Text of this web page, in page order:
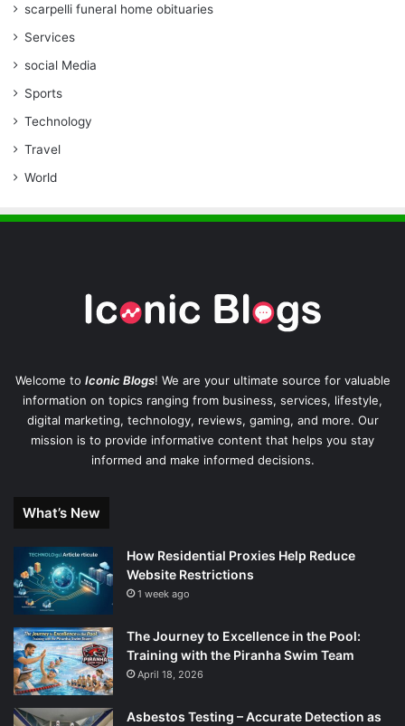
scarpelli funeral home obituaries
Services
social Media
Sports
Technology
Travel
World
Welcome to Iconic Blogs! We are your ultimate source for valuable
information on topics ranging from business, services, lifestyle,
digital marketing, technology, reviews, gaming, and more. Our
mission is to provide informative content that helps you stay
informed and make informed decisions.
What’s New
How Residential Proxies Help Reduce
Website Restrictions
1 week ago
The Journey to Excellence in the Pool:
Training with the Piranha Swim Team
April 18, 2026
Asbestos Testing – Accurate Detection as